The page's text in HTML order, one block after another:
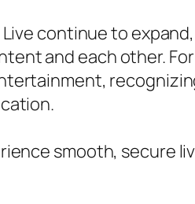
continue to expand,
and each other.
smooth, secure